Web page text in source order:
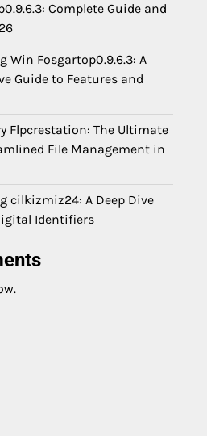
Complete Guide and
Win Fosgartop0.9.6.3: A
Guide to Features and
Flpcrestation: The Ultimate
File Management in
cilkizmiz24: A Deep Dive
Identifiers